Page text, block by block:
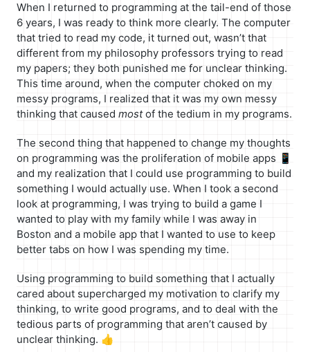
When I returned to programming at the tail-end of those
6 years, I was ready to think more clearly. The computer
that tried to read my code, it turned out, wasn’t that
different from my philosophy professors trying to read
my papers; they both punished me for unclear thinking.
This time around, when the computer choked on my
messy programs, I realized that it was my own messy
thinking that caused mostof the tedium in my programs.
The second thing that happened to change my thoughts
on programming was the proliferation of mobile apps 📱
and my realization that I could use programming to build
something I would actually use. When I took a second
look at programming, I was trying to build a game I
wanted to play with my family while I was away in
Boston and a mobile app that I wanted to use to keep
better tabs on how I was spending my time.
Using programming to build something that I actually
cared about supercharged my motivation to clarify my
thinking, to write good programs, and to deal with the
tedious parts of programming that aren’t caused by
unclear thinking. 👍